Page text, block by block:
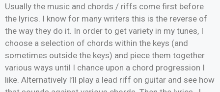
Usually the music and chords / riffs come first before
the lyrics. I know for many writers this is the reverse of
the way they do it. In order to get variety in my tunes, I
choose a selection of chords within the keys (and
sometimes outside the keys) and piece them together
various ways until I chance upon a chord progression I
like. Alternatively I’ll play a lead riff on guitar and see how